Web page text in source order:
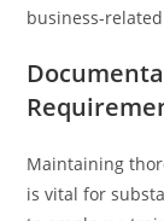
business-
Maintaining
is vital for